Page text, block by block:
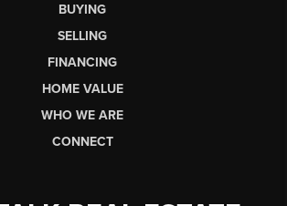
BUYING
SELLING
FINANCING
HOME VALUE
WHO WE ARE
CONNECT